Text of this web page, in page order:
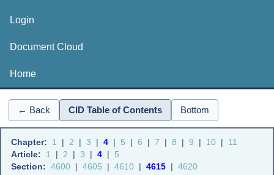
Login
Document Cloud
Home
← Back CID Table of Contents Bottom
Chapter: 1 | 2 | 3 | 4 | 5 | 6 | 7 | 8 | 9 | 10 |
11
Article:
1 | 2 | 3 | 4 |
5
Section: 4600 | 4605 | 4610 | 4615 | 4620